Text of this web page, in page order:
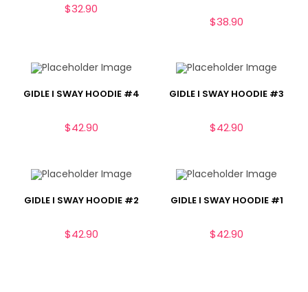
$32.90
$38.90
GIDLE I SWAY HOODIE #4
$42.90
GIDLE I SWAY HOODIE #3
$42.90
GIDLE I SWAY HOODIE #2
$42.90
GIDLE I SWAY HOODIE #1
$42.90